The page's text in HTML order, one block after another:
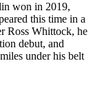
won in 2019,
this time in a
Ross Whittock, he
debut, and
under his belt